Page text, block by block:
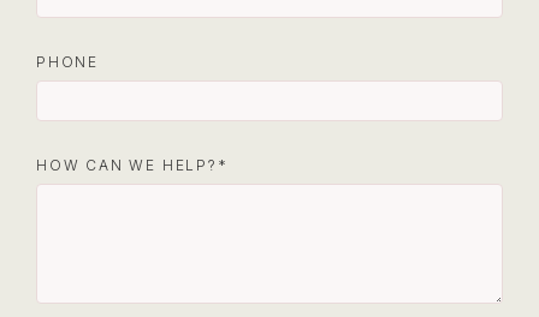
PHONE
HOW CAN WE HELP?